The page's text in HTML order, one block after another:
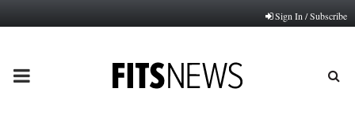
Sign In / Subscribe
PRIMARY